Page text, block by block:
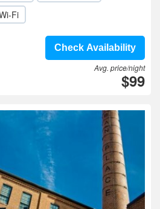
Fi
Check Availability
Avg. price/night
$99